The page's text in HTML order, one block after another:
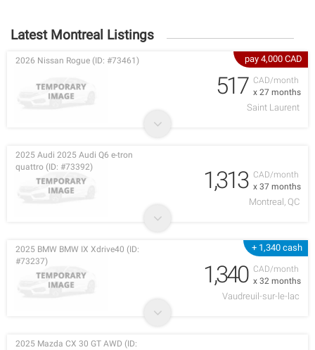
Latest Montreal Listings
pay 4,000 CAD
CAD/month
x 27 months
2026 Nissan Rogue (ID: #73461)
517
Saint Laurent
CAD/month
x 37 months
2025 Audi 2025 Audi Q6 e-tron
quattro (ID: #73392)
1,313
Montreal, QC
+ 1,340 cash
CAD/month
x 32 months
2025 BMW BMW IX Xdrive40 (ID:
#73237)
1,340
Vaudreuil-sur-le-lac
2025 Mazda CX 30 GT AWD (ID: